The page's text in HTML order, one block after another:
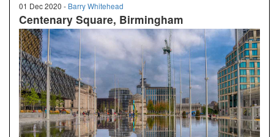
01 Dec 2020 - Barry Whitehead
Centenary Square, Birmingham